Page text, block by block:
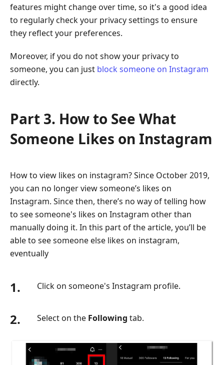
features might change over time, so it's a good idea
to regularly check your privacy settings to ensure
they reflect your preferences.
Moreover, if you do not show your privacy to
someone, you can just block someone on Instagram
directly.
Part 3. How to See What
Someone Likes on Instagram
How to view likes on instagram? Since October 2019,
you can no longer view someone’s likes on
Instagram. Since then, there’s no way of telling how
to see someone's likes on Instagram other than
manually doing it. In this part of the article, you’ll be
able to see someone else likes on instagram,
eventually
1. Click on someone's Instagram profile.
2. Select on the Following tab.